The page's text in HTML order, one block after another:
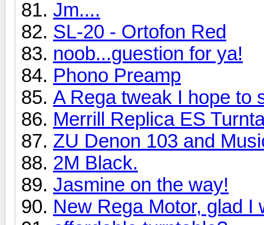
Jm....
SL-20 - Ortofon Red
noob...guestion for ya!
Phono Preamp
A Rega tweak I hope to
Merrill Replica ES
ZU Denon 103 and
2M Black.
Jasmine on the way!
New Rega Motor, glad I